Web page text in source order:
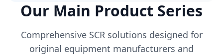
Our Main Product Series
Comprehensive SCR solutions designed for
original equipment manufacturers and